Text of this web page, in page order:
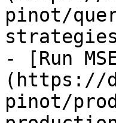
pinot/
- [Run
(https://
pinot/